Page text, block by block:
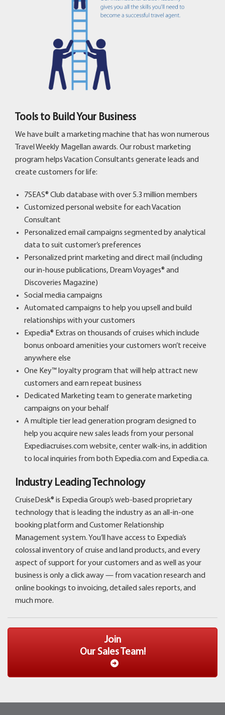
Tools to Build Your Business
We have built a marketing machine that has won numerous
Travel Weekly Magellan awards. Our robust marketing
program helps Vacation Consultants generate leads and
create customers for life:
7SEAS® Club database with over 5.3 million members
Customized personal website for each Vacation
Consultant
Personalized email campaigns segmented by analytical
data to suit customer’s preferences
Personalized print marketing and direct mail (including
our in-house publications, Dream Voyages® and
Discoveries Magazine)
Social media campaigns
Automated campaigns to help you upsell and build
relationships with your customers
Expedia® Extras on thousands of cruises which include
bonus onboard amenities your customers won’t receive
anywhere else
One Key™ loyalty program that will help attract new
customers and earn repeat business
Dedicated Marketing team to generate marketing
campaigns on your behalf
A multiple tier lead generation program designed to
help you acquire new sales leads from your personal
Expediacruises.com website, center walk-ins, in addition
to local inquiries from both Expedia.com and Expedia.ca.
Industry Leading Technology
CruiseDesk® is Expedia Group’s web-based proprietary
technology that is leading the industry as an all-in-one
booking platform and Customer Relationship
Management system. You’ll have access to Expedia’s
colossal inventory of cruise and land products, and every
aspect of support for your customers and as well as your
business is only a click away ­— from vacation research and
online bookings to invoicing, detailed sales reports, and
much more.
Join
Our Sales Team!